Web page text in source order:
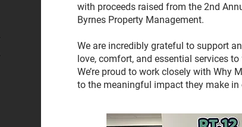
with proceeds raised from the 2nd
Byrnes Property Management.
We are incredibly grateful to support
love, comfort, and essential services
We’re proud to work closely with Why
to the meaningful impact they make in